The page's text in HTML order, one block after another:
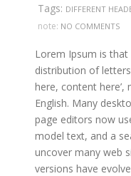
Tags: DIFFERENT
note: NO COMMENTS
Lorem Ipsum is
distribution of
here, content here’,
English. Many
page editors now
model text, and a
uncover many web
versions have